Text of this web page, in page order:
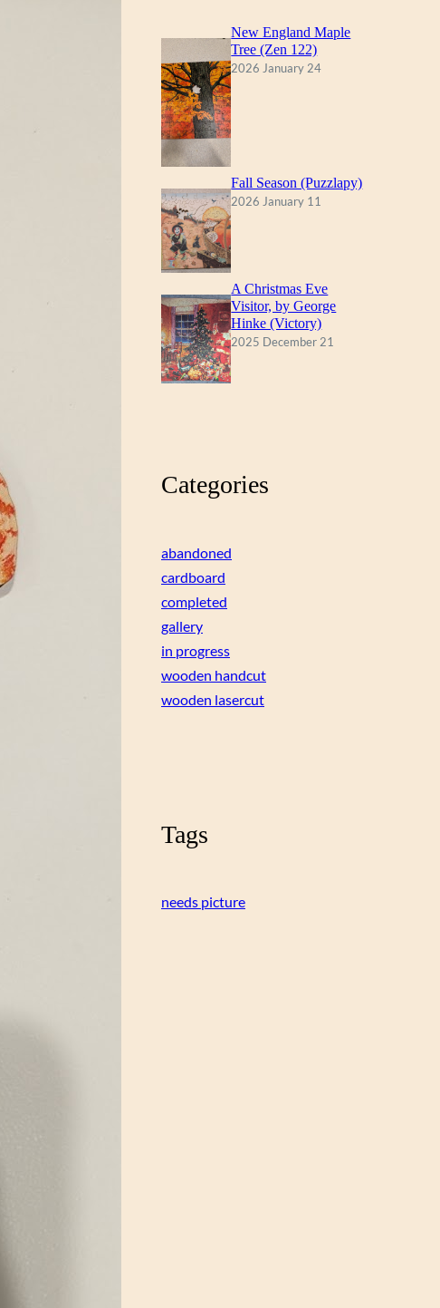
New England Maple
Tree (Zen 122)
2026 January 24
Fall Season (Puzzlapy)
2026 January 11
A Christmas Eve
Visitor, by George
Hinke (Victory)
2025 December 21
Categories
abandoned
cardboard
completed
gallery
in progress
wooden handcut
wooden lasercut
Tags
needs picture